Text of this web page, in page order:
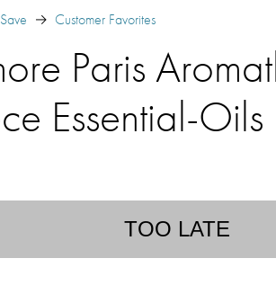
Customer Favorites
Paris
Essential-Oils
TOO LATE